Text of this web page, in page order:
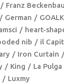
Franz
German
heart-
nib il
Iron Curtain
King La Pulga
Luxmy